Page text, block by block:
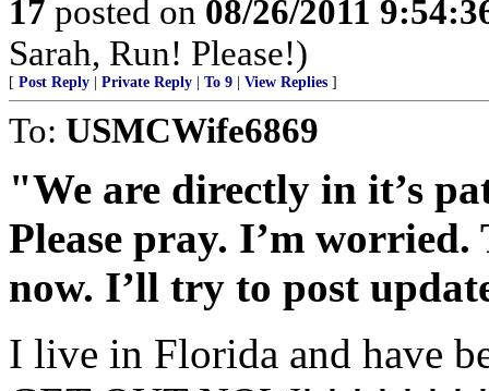
17 posted on 08/26/2011
Sarah, Run! Please!)
[ Post Reply Private Reply To 9 View Replies ]
To: USMCWife6869
"We are directly in it’s
Please pray. I’m worried.
now. I’ll try to post
I live in Florida and have